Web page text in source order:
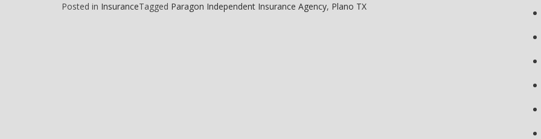
Posted in InsuranceTagged Paragon Independent Insurance Agency, Plano TX